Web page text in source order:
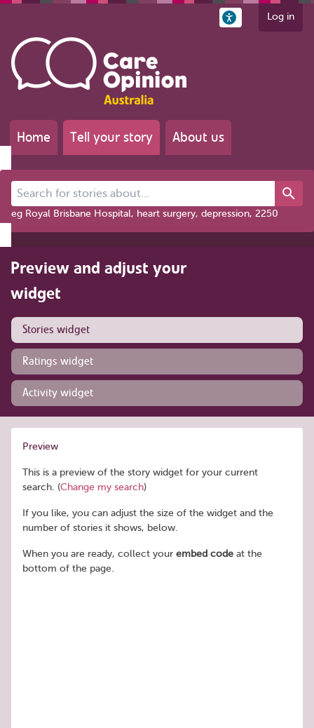
Log in
Home Tell your story About us
Search for stories about...
eg Royal Brisbane Hospital, heart surgery, depression, 2250
Preview and adjust your
widget
Stories widget
Ratings widget
Activity widget
Preview
This is a preview of the story widget for your current
search. (Change my search)
If you like, you can adjust the size of the widget and the
number of stories it shows, below.
When you are ready, collect your embed code at the
bottom of the page.